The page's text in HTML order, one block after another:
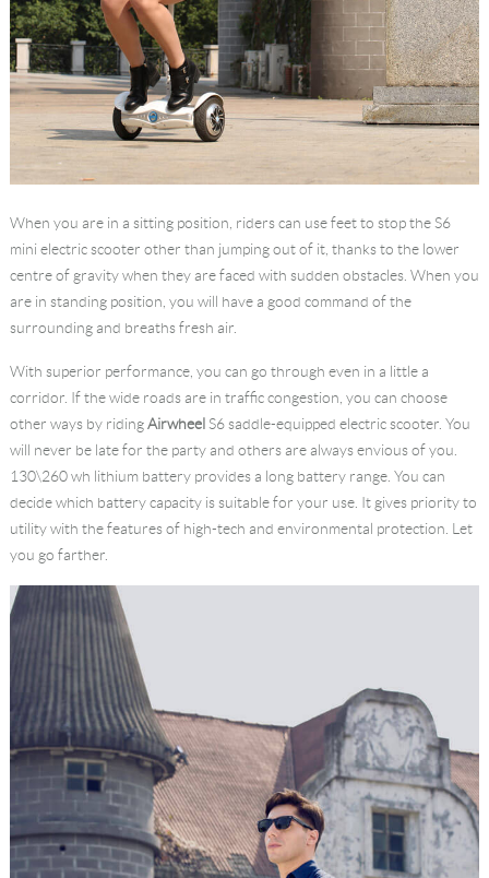
When you are in a sitting position, riders can use feet to stop the S6
mini electric scooter other than jumping out of it, thanks to the lower
centre of gravity when they are faced with sudden obstacles. When you
are in standing position, you will have a good command of the
surrounding and breaths fresh air.
With superior performance, you can go through even in a little a
corridor. If the wide roads are in traffic congestion, you can choose
other ways by ridingAirwheel S6 saddle-equipped electric scooter. You
will never be late for the party and others are always envious of you.
130\260 wh lithium battery provides a long battery range. You can
decide which battery capacity is suitable for your use. It gives priority to
utility with the features of high-tech and environmental protection. Let
you go farther.